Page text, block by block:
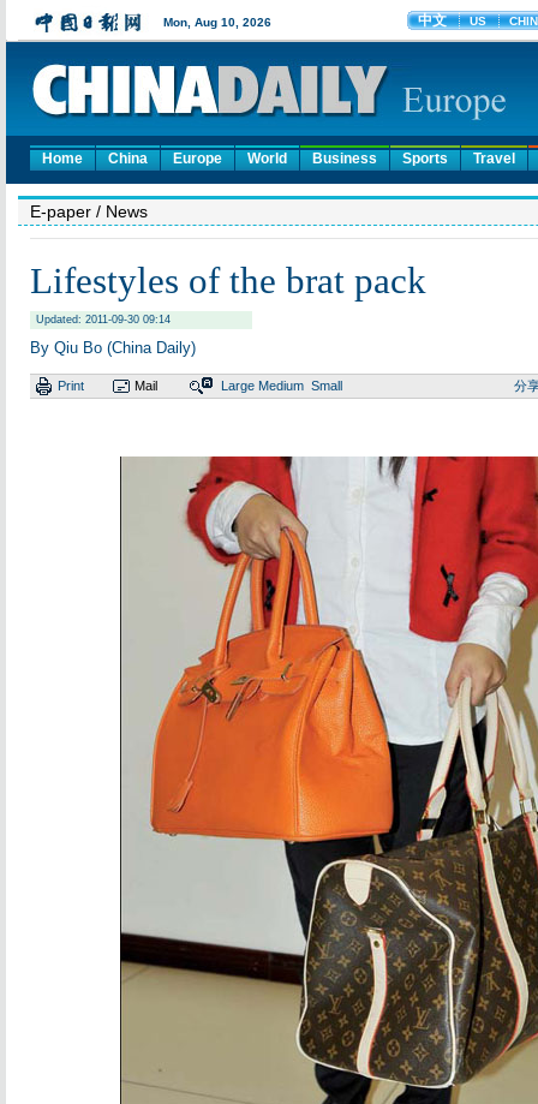
Home China Europe World Business Sports Travel
E-paper / News
Lifestyles of the brat pack
Updated: 2011-09-30 09:14
By Qiu Bo (China Daily)
Print Mail Large Medium Small 分